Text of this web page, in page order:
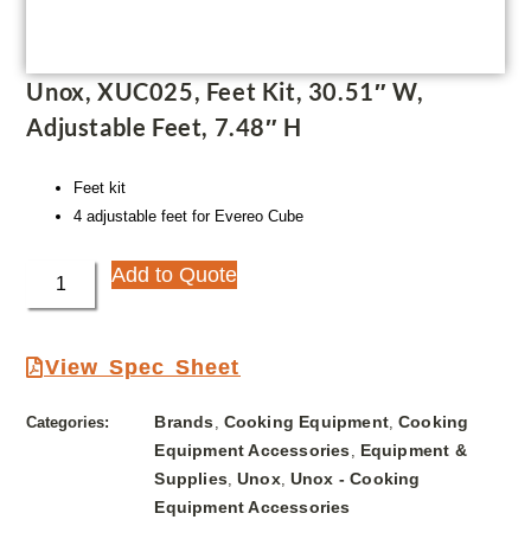
Unox, XUC025, Feet Kit, 30.51″ W,
Adjustable Feet, 7.48″ H
Feet kit
4 adjustable feet for Evereo Cube
Add to Quote
View Spec Sheet
Categories: Brands Cooking Equipment Cooking
Equipment Accessories
Equipment &
Supplies Unox, Unox - Cooking
Equipment Accessories